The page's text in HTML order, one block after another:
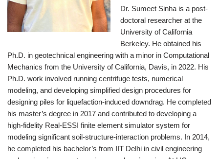
Dr. Sumeet Sinha is a post-
doctoral researcher at the
University of California
Berkeley. He obtained his
Ph.D. in geotechnical engineering with a minor in Computational
Mechanics from the University of California, Davis, in 2022. His
Ph.D. work involved running centrifuge tests, numerical
modeling, and developing simplified design procedures for
designing piles for liquefaction-induced downdrag. He completed
his master’s degree in 2017 and contributed to developing a
high-fidelity Real-ESSI finite element simulator system for
modeling significant soil-structure-interaction problems. In 2014,
he completed his bachelor’s from IIT Delhi in civil engineering